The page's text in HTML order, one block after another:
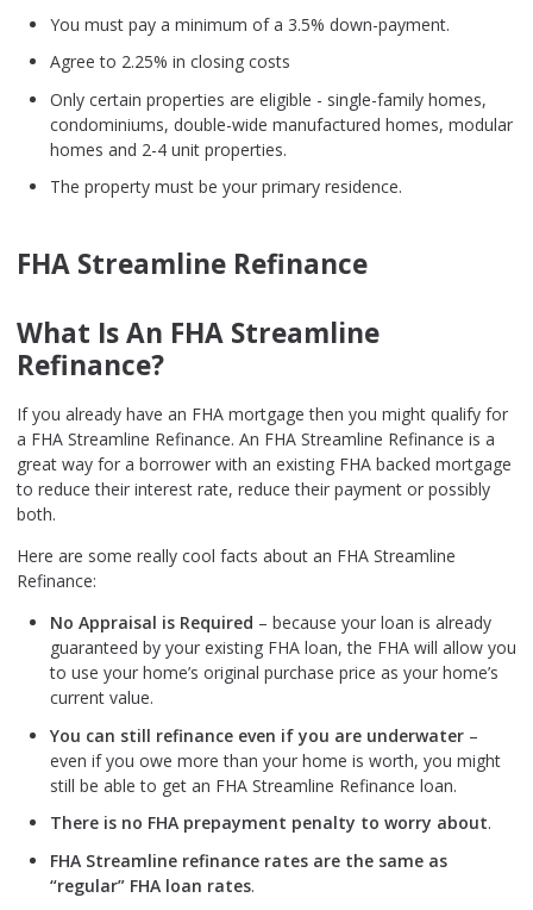
You must pay a minimum of a 3.5% down-payment.
Agree to 2.25% in closing costs
Only certain properties are eligible - single-family homes,
condominiums, double-wide manufactured homes, modular
homes and 2-4 unit properties.
The property must be your primary residence.
FHA Streamline Refinance
What Is An FHA Streamline
Refinance?
If you already have an FHA mortgage then you might qualify for
a FHA Streamline Refinance. An FHA Streamline Refinance is a
great way for a borrower with an existing FHA backed mortgage
to reduce their interest rate, reduce their payment or possibly
both.
Here are some really cool facts about an FHA Streamline
Refinance:
No Appraisal is Required – because your loan is already
guaranteed by your existing FHA loan, the FHA will allow you
to use your home’s original purchase price as your home’s
current value.
You can still refinance even if you are underwater –
even if you owe more than your home is worth, you might
still be able to get an FHA Streamline Refinance loan.
There is no FHA prepayment penalty to worry about.
FHA Streamline refinance rates are the same as
“regular” FHA loan rates.